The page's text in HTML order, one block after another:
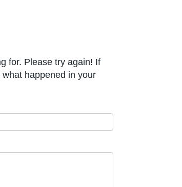
for. Please try again! If
happened in your